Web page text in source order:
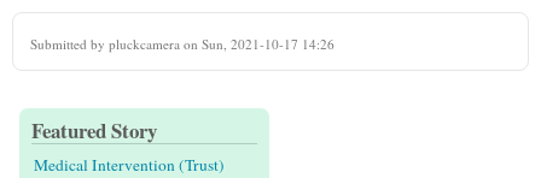
Submitted by pluckcamera on Sun, 2021-10-17 14:26
Featured Story
Medical Intervention (Trust)